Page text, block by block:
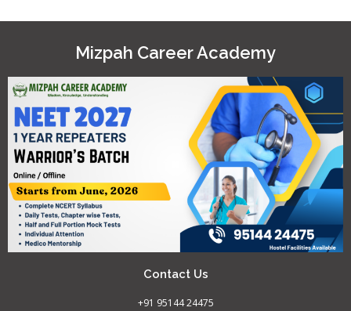
Mizpah Career Academy
Contact Us
+91 95144 24475